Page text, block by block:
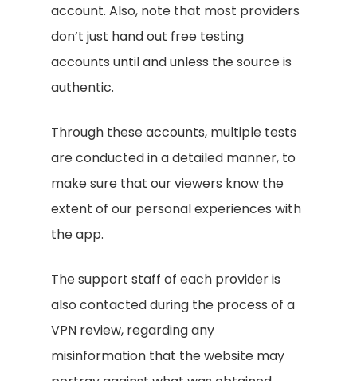
account. Also, note that most providers
don’t just hand out free testing
accounts until and unless the source is
authentic.
Through these accounts, multiple tests
are conducted in a detailed manner, to
make sure that our viewers know the
extent of our personal experiences with
the app.
The support staff of each provider is
also contacted during the process of a
VPN review, regarding any
misinformation that the website may